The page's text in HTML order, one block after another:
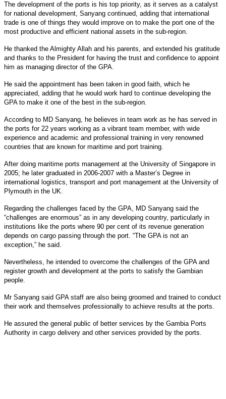
The development of the ports is his top priority, as it serves as a catalyst
for national development, Sanyang continued, adding that international
trade is one of things they would improve on to make the port one of the
most productive and efficient national assets in the sub-region.
He thanked the Almighty Allah and his parents, and extended his gratitude
and thanks to the President for having the trust and confidence to appoint
him as managing director of the GPA.
He said the appointment has been taken in good faith, which he
appreciated, adding that he would work hard to continue developing the
GPA to make it one of the best in the sub-region.
According to MD Sanyang, he believes in team work as he has served in
the ports for 22 years working as a vibrant team member, with wide
experience and academic and professional training in very renowned
countries that are known for maritime and port training.
After doing maritime ports management at the University of Singapore in
2005; he later graduated in 2006-2007 with a Master’s Degree in
international logistics, transport and port management at the University of
Plymouth in the UK.
Regarding the challenges faced by the GPA, MD Sanyang said the
“challenges are enormous” as in any developing country, particularly in
institutions like the ports where 90 per cent of its revenue generation
depends on cargo passing through the port. “The GPA is not an
exception,” he said.
Nevertheless, he intended to overcome the challenges of the GPA and
register growth and development at the ports to satisfy the Gambian
people.
Mr Sanyang said GPA staff are also being groomed and trained to conduct
their work and themselves professionally to achieve results at the ports.
He assured the general public of better services by the Gambia Ports
Authority in cargo delivery and other services provided by the ports.